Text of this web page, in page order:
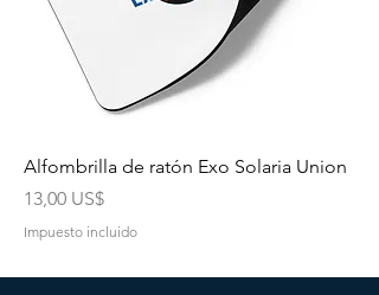
Alfombrilla de ratón Exo Solaria Union
Precio
13,00 US$
Impuesto incluido